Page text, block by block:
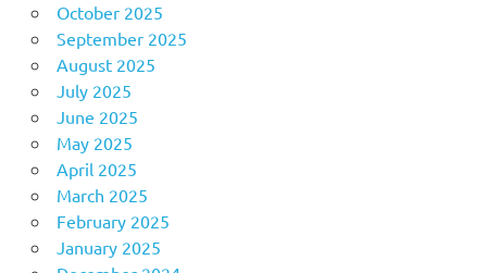
October 2025
September 2025
August 2025
July 2025
June 2025
May 2025
April 2025
March 2025
February 2025
January 2025